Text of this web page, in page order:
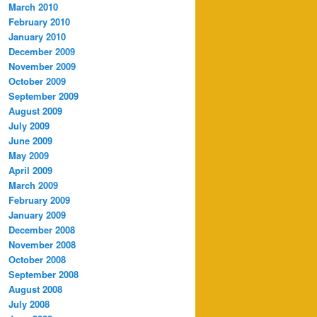
March 2010
February 2010
January 2010
December 2009
November 2009
October 2009
September 2009
August 2009
July 2009
June 2009
May 2009
April 2009
March 2009
February 2009
January 2009
December 2008
November 2008
October 2008
September 2008
August 2008
July 2008